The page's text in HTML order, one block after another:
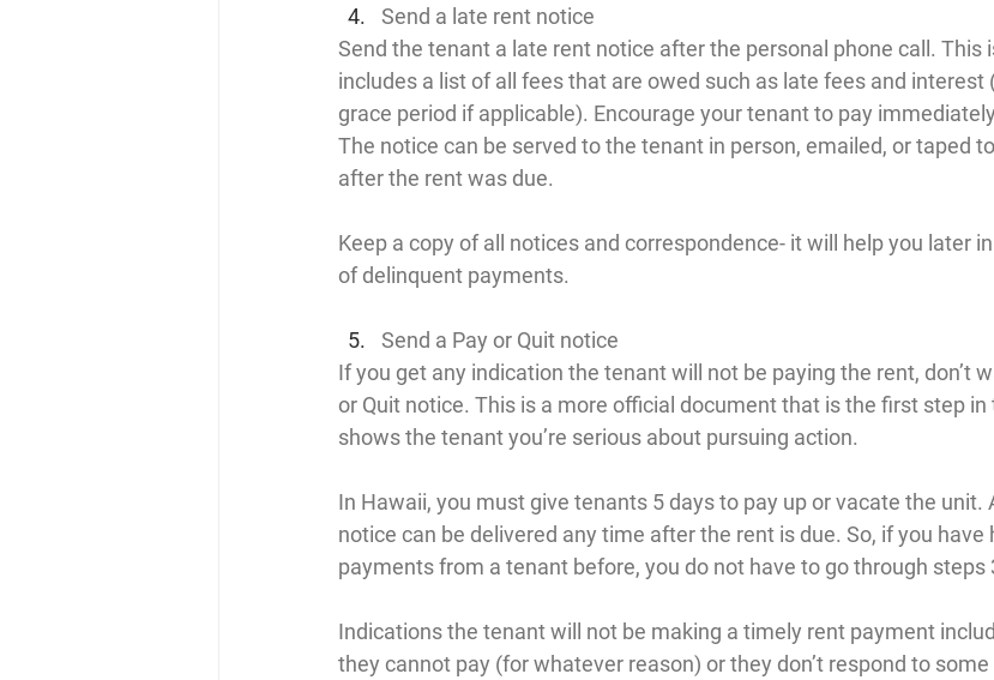
Send a late rent notice
Send the tenant a late rent notice after the personal phone call. This
includes a list of all fees that are owed such as late fees and interest
grace period if applicable). Encourage your tenant to pay
The notice can be served to the tenant in person, emailed, or taped
after the rent was due.
Keep a copy of all notices and correspondence- it will help you later
of delinquent payments.
Send a Pay or Quit notice
If you get any indication the tenant will not be paying the rent, don’t
or Quit notice. This is a more official document that is the first step
shows the tenant you’re serious about pursuing action.
In Hawaii, you must give tenants 5 days to pay up or vacate the unit.
notice can be delivered any time after the rent is due. So, if you
payments from a tenant before, you do not have to go through steps
Indications the tenant will not be making a timely rent payment
they cannot pay (for whatever reason) or they don’t respond to